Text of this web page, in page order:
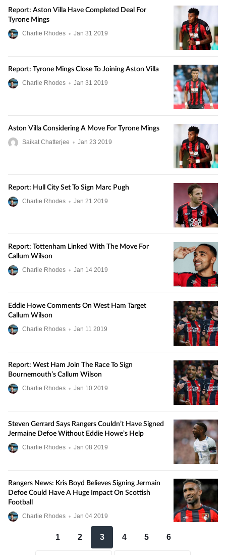
Report: Aston Villa Have Completed Deal For
Tyrone Mings
Charlie Rhodes • Jan 31 2019
Report: Tyrone Mings Close To Joining Aston Villa
Charlie Rhodes • Jan 31 2019
Aston Villa Considering A Move For Tyrone Mings
Saikat Chatterjee • Jan 23 2019
Report: Hull City Set To Sign Marc Pugh
Charlie Rhodes • Jan 21 2019
Report: Tottenham Linked With The Move For
Callum Wilson
Charlie Rhodes • Jan 14 2019
Eddie Howe Comments On West Ham Target
Callum Wilson
Charlie Rhodes • Jan 11 2019
Report: West Ham Join The Race To Sign
Bournemouth’s Callum Wilson
Charlie Rhodes • Jan 10 2019
Steven Gerrard Says Rangers Couldn’t Have Signed
Jermaine Defoe Without Eddie Howe’s Help
Charlie Rhodes • Jan 08 2019
Rangers News: Kris Boyd Believes Signing Jermain
Defoe Could Have A Huge Impact On Scottish
Football
Charlie Rhodes • Jan 04 2019
1 2 3 4 5 6